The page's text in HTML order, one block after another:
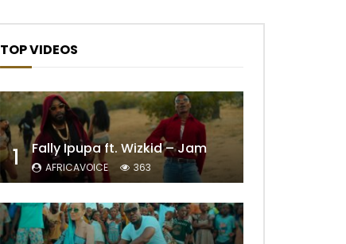
TOP VIDEOS
1 Fally Ipupa ft. Wizkid – Jam
AFRICAVOICE 363